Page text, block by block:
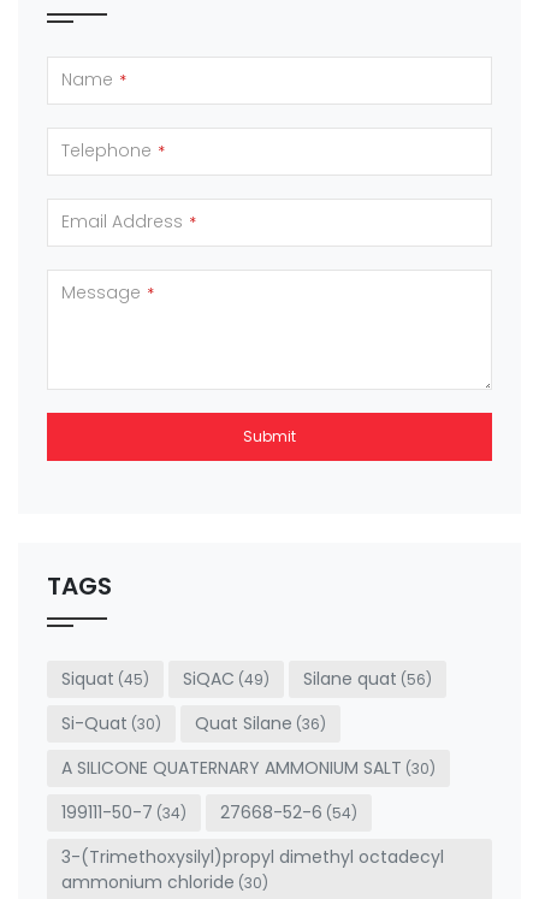
Name *
Telephone *
Email Address *
Message *
Submit
be left
blank
TAGS
Siquat (45) SiQAC (49) Silane quat (56)
Si-Quat (30) Quat Silane (36)
A SILICONE QUATERNARY AMMONIUM SALT (30)
199111-50-7 (34) 27668-52-6 (54)
3-(Trimethoxysilyl)propyl dimethyl octadecyl
ammonium chloride (30)